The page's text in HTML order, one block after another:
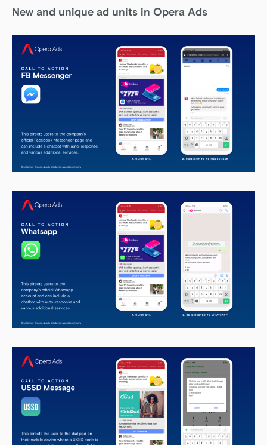
New and unique ad units in Opera Ads